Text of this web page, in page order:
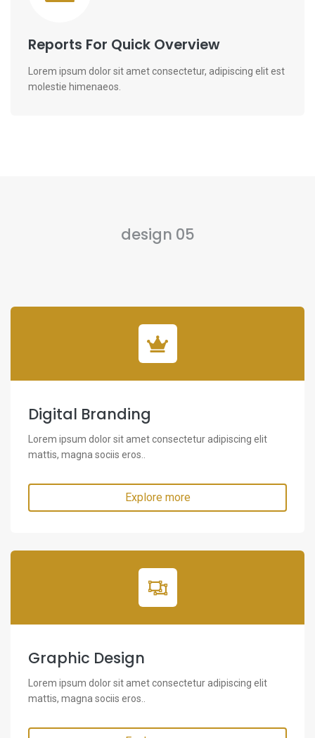
Reports For Quick Overview
Lorem ipsum dolor sit amet consectetur, adipiscing elit est
molestie himenaeos.
design 05
Digital Branding
Lorem ipsum dolor sit amet consectetur adipiscing elit
mattis, magna sociis eros..
Explore more
Graphic Design
Lorem ipsum dolor sit amet consectetur adipiscing elit
mattis, magna sociis eros..